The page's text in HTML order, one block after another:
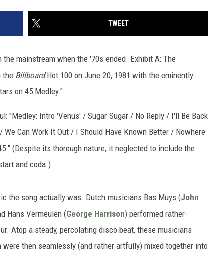
TWEET
mainstream when the '70s ended. Exhibit A: The
the BillboardHot 100 on June 20, 1981 with the eminently
on 45 Medley."
"Medley: Intro 'Venus' / Sugar Sugar / No Reply / I'll Be Back
Can Work It Out / I Should Have Known Better / Nowhere
(Despite its thorough nature, it neglected to include the
and coda.)
the song actually was. Dutch musicians Bas Muys (John
Hans Vermeulen (George Harrison) performed rather-
Atop a steady, percolating disco beat, these musicians
then seamlessly (and rather artfully) mixed together into